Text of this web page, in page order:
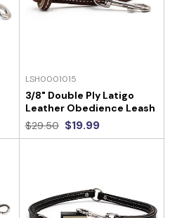
LSH0001015
3/8" Double Ply Latigo
Leather Obedience Leash
$29.50 $19.99